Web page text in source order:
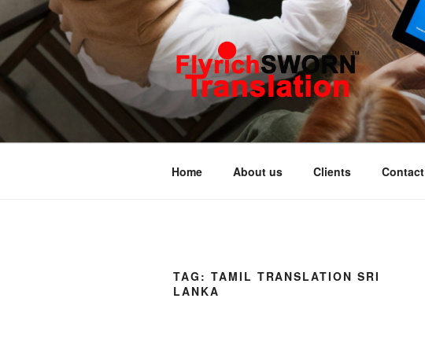
Skip
to
content
FLYRICH
Translation & Interpretation Company
Home About us Clients Contact
TAG: TAMIL TRANSLATION SRI
LANKA